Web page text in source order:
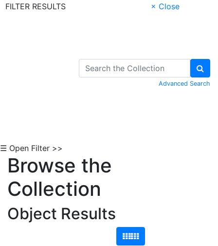
FILTER RESULTS
× Close
Advanced Search
☰ Open Filter >>
Browse the
Collection
Object Results